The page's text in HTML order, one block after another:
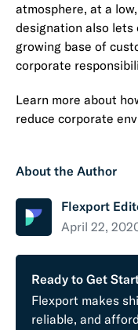
atmosphere, at a
designation also
growing base of
corporate
Learn more about
reduce corporate
About the Author
Flexport
April 22,
Ready to Get
Flexport makes
reliable, and